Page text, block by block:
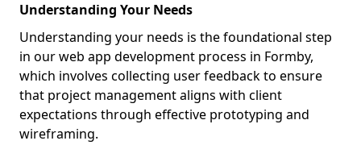
Understanding Your Needs
Understanding your needs is the foundational step
in our web app development process in Formby,
which involves collecting user feedback to ensure
that project management aligns with client
expectations through effective prototyping and
wireframing.